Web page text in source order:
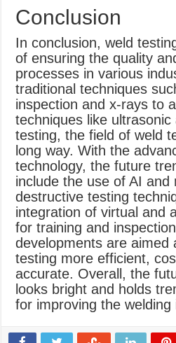
Conclusion
In conclusion, weld
of ensuring the quality
processes in various
traditional techniques
inspection and x-rays to
techniques like
testing, the field of weld
long way. With the
technology, the future
include the use of AI and
destructive testing
integration of virtual and
for training and
developments are aimed
testing more efficient,
accurate. Overall, the
looks bright and holds
for improving the welding